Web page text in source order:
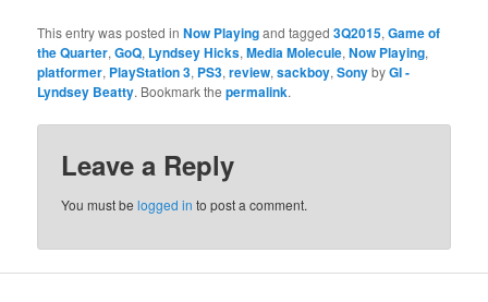
This entry was posted inNow Playingand tagged3Q2015,Game of
the Quarter,GoQ, Lyndsey Hicks,Media Molecule,Now Playing,
platformer, PlayStation 3, PS3,review,sackboy,SonybyGI -
Lyndsey Beatty. Bookmark thepermalink.
Leave a Reply
You must belogged in to post a comment.